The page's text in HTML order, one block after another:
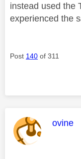
instead used the
experienced the
Post 140 of 311
This
ovine